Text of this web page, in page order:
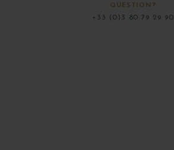
QUESTION?
+33 (0)3 80 79 29 90